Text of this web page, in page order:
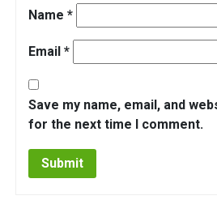
Name *
Email *
Save my name, email, and
for the next time I comment.